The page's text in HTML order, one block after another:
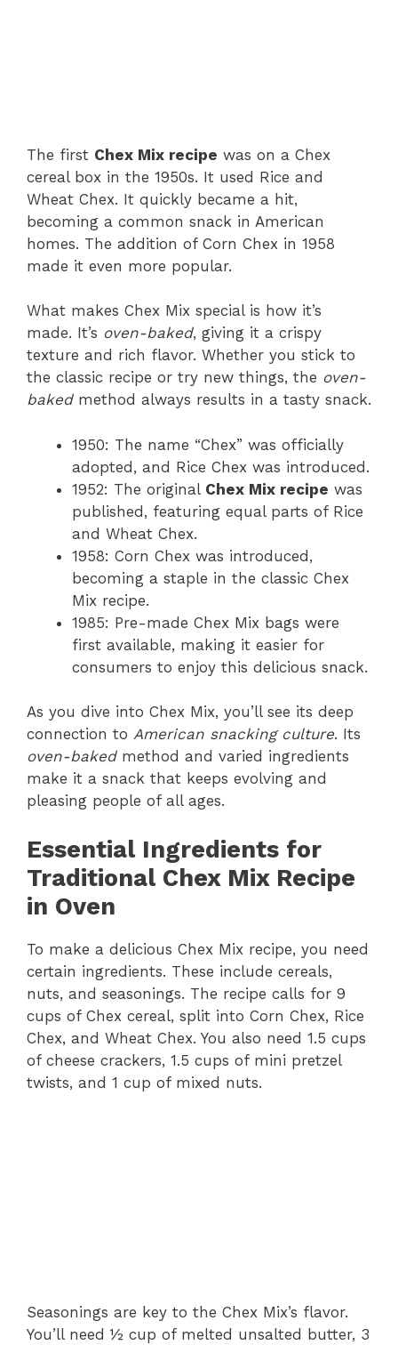
The first Chex Mix recipe was on a Chex
cereal box in the 1950s. It used Rice and
Wheat Chex. It quickly became a hit,
becoming a common snack in American
homes. The addition of Corn Chex in 1958
made it even more popular.
What makes Chex Mix special is how it’s
made. It’s oven-baked, giving it a crispy
texture and rich flavor. Whether you stick to
the classic recipe or try new things, the oven-
bakedmethod always results in a tasty snack.
1950: The name “Chex” was officially
adopted, and Rice Chex was introduced.
1952: The original Chex Mix recipe was
published, featuring equal parts of Rice
and Wheat Chex.
1958: Corn Chex was introduced,
becoming a staple in the classic Chex
Mix recipe.
1985: Pre-made Chex Mix bags were
first available, making it easier for
consumers to enjoy this delicious snack.
As you dive into Chex Mix, you’ll see its deep
connection to American snacking culture. Its
oven-bakedmethod and varied ingredients
make it a snack that keeps evolving and
pleasing people of all ages.
Essential Ingredients for
Traditional Chex Mix Recipe
in Oven
To make a delicious Chex Mix recipe, you need
certain ingredients. These include cereals,
nuts, and seasonings. The recipe calls for 9
cups of Chex cereal, split into Corn Chex, Rice
Chex, and Wheat Chex. You also need 1.5 cups
of cheese crackers, 1.5 cups of mini pretzel
twists, and 1 cup of mixed nuts.
Seasonings are key to the Chex Mix’s flavor.
You’ll need ½ cup of melted unsalted butter, 3